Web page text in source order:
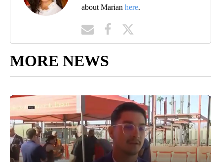
about Marian here.
MORE NEWS